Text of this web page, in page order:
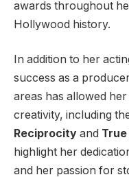
awards throughout
Hollywood history.
In addition to her
success as a
areas has allowed
creativity, including
Reciprocity and
highlight her
and her passion for